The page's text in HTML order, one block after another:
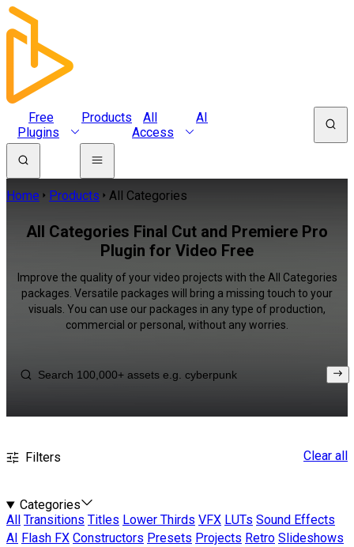
Free
Plugins
Products
All
Access
AI
Home Products All Categories
All Categories Final Cut and Premiere Pro
Plugin for Video Free
Improve the quality of your video projects with the All Categories
packages. Versatile packages will bring a missing touch to your
visuals. You can use our packages in any type of production,
commercial or personal, without any worries.
Filters Clear all
Categories
All
Transitions Titles Lower Thirds VFX LUTs Sound Effects
AI
Flash FX Constructors Presets Projects Retro Slideshows